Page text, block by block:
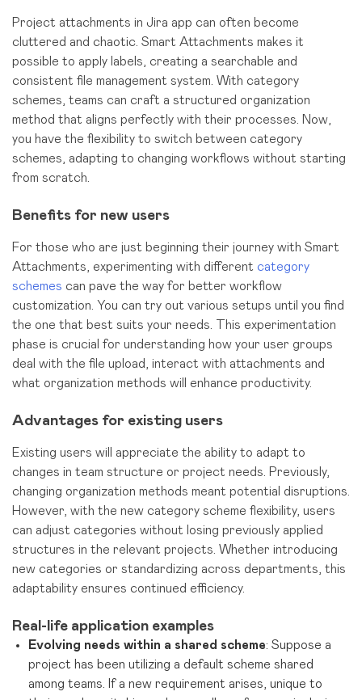
Project attachments in Jira app can often become
cluttered and chaotic. Smart Attachments makes it
possible to apply labels, creating a searchable and
consistent file management system. With category
schemes, teams can craft a structured organization
method that aligns perfectly with their processes. Now,
you have the flexibility to switch between category
schemes, adapting to changing workflows without starting
from scratch.
Benefits for new users
For those who are just beginning their journey with Smart
Attachments, experimenting with different category
schemes can pave the way for better workflow
customization. You can try out various setups until you find
the one that best suits your needs. This experimentation
phase is crucial for understanding how your user groups
deal with the file upload, interact with attachments and
what organization methods will enhance productivity.
Advantages for existing users
Existing users will appreciate the ability to adapt to
changes in team structure or project needs. Previously,
changing organization methods meant potential disruptions.
However, with the new category scheme flexibility, users
can adjust categories without losing previously applied
structures in the relevant projects. Whether introducing
new categories or standardizing across departments, this
adaptability ensures continued efficiency.
Real-life application examples
Evolving needs within a shared scheme: Suppose a
project has been utilizing a default scheme shared
among teams. If a new requirement arises, unique to